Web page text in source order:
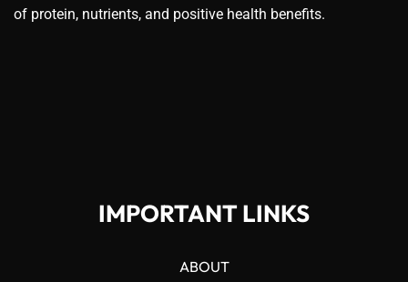
of protein, nutrients, and positive health benefits.
IMPORTANT LINKS
ABOUT